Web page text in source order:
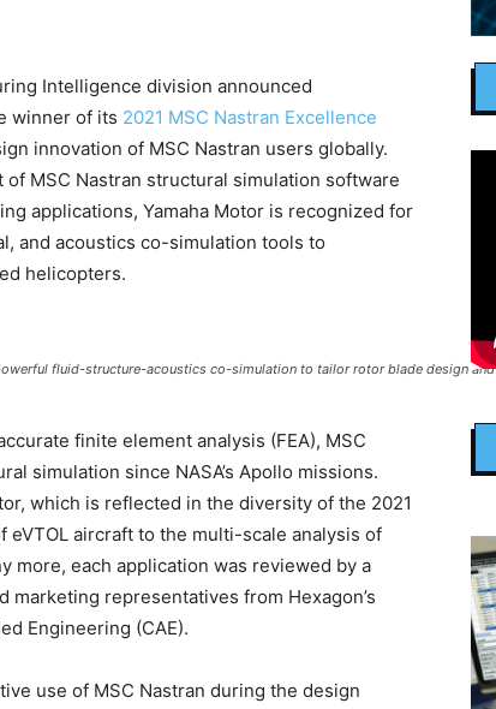
Intelligence division announced
winner of its 2021 MSC Nastran Excellence
innovation of MSC Nastran users globally.
MSC Nastran structural simulation software
applications, Yamaha Motor is recognized for
and acoustics co-simulation tools to
helicopters.
fluid-structure-acoustics co-simulation to tailor rotor blade design and
finite element analysis (FEA), MSC
simulation since NASA’s Apollo missions.
which is reflected in the diversity of the 2021
aircraft to the multi-scale analysis of
more, each application was reviewed by a
representatives from Hexagon’s
Engineering (CAE).
use of MSC Nastran during the design